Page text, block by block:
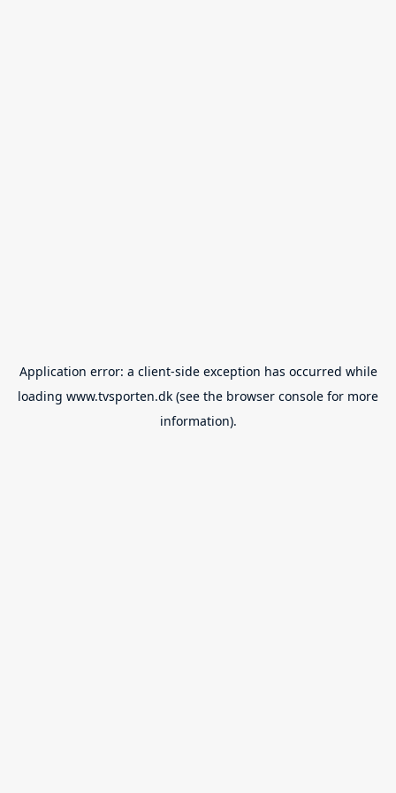
Application error: a client-side exception has occurred while
loading www.tvsporten.dk (see the browser console for more
information).